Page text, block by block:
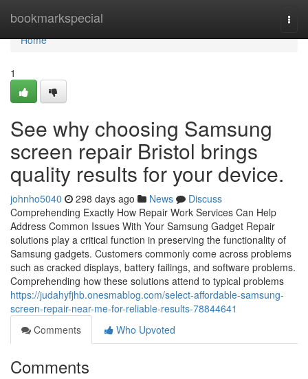
bookmarkspecial
Home
Home
1
See why choosing Samsung
screen repair Bristol brings
quality results for your device.
johnho5040 298 days ago News
Discuss
Comprehending Exactly How Repair Work Services Can Help
Address Common Issues With Your Samsung Gadget Repair
solutions play a critical function in preserving the functionality of
Samsung gadgets. Customers commonly come across problems
such as cracked displays, battery failings, and software problems.
Comprehending how these solutions attend to typical problems
https://judahyfjhb.onesmablog.com/select-affordable-samsung-
screen-repair-near-me-for-reliable-results-78844641
Comments
Who Upvoted
Comments